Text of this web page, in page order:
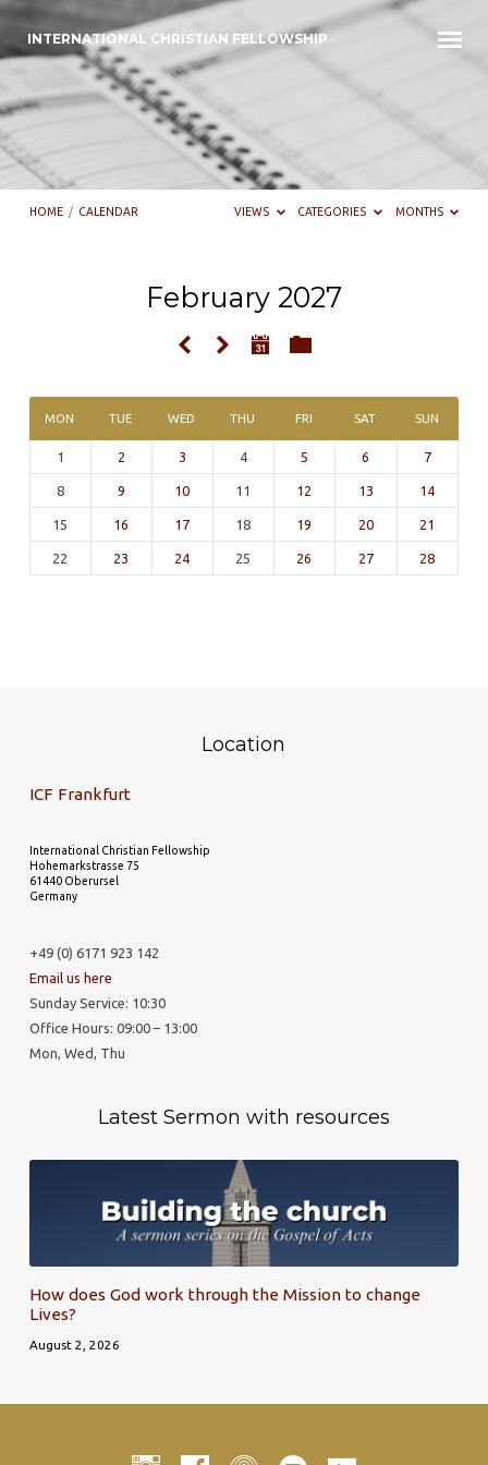
INTERNATIONAL CHRISTIAN FELLOWSHIP
HOME / CALENDAR VIEWS CATEGORIES MONTHS
February 2027
MON TUE WED THU FRI SAT SUN
1 2 3 4 5 6 7
8 9 10 11 12 13 14
15 16 17 18 19 20 21
22 23 24 25 26 27 28
Location
ICF Frankfurt
International Christian Fellowship
Hohemarkstrasse 75
61440 Oberursel
Germany
+49 (0) 6171 923 142
Email us here
Sunday Service: 10:30
Office Hours: 09:00 – 13:00
Mon, Wed, Thu
Latest Sermon with resources
How does God work through the Mission to change
Lives?
August 2, 2026